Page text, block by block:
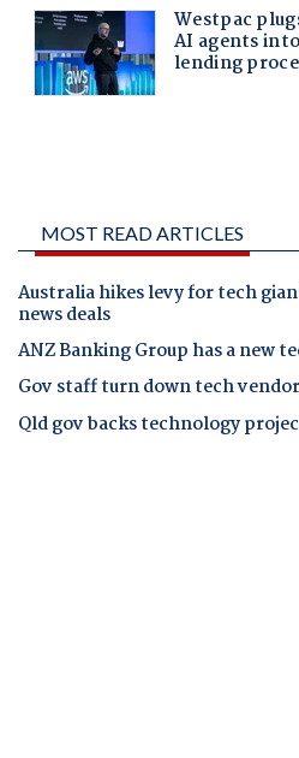
MOST READ ARTICLES
Australia hikes levy for tech
news deals
ANZ Banking Group has a new
Gov staff turn down tech
Qld gov backs technology